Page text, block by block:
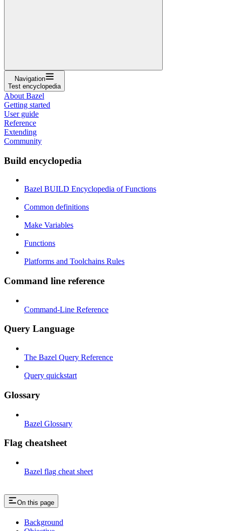
Navigation
Test encyclopedia
About Bazel
Getting started
User guide
Reference
Extending
Community
Build encyclopedia
Bazel BUILD Encyclopedia of Functions
Common definitions
Make Variables
Functions
Platforms and Toolchains Rules
Command line reference
Command-Line Reference
Query Language
The Bazel Query Reference
Query quickstart
Glossary
Bazel Glossary
Flag cheatsheet
Bazel flag cheat sheet
On this page
Background